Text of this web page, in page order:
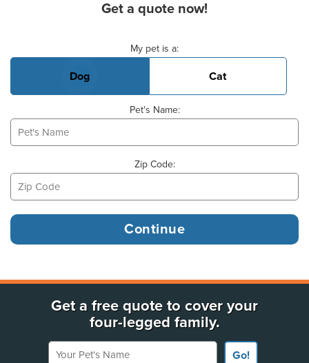
Get a quote now!
My pet is a:
Dog Cat
Pet's Name:
Zip Code:
Get a free quote to cover your
four-legged family.
Your Pet's Name
Go!